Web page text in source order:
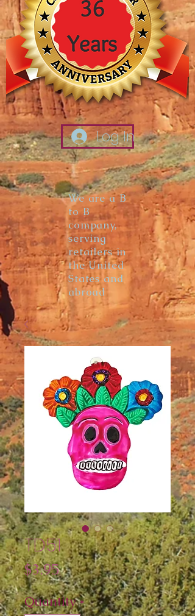
Log In
We are a B
to B
company,
serving
retailers in
the United
States and
abroad
TD51
$3.95Price
Quantity*